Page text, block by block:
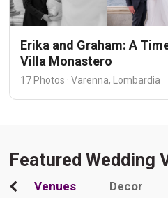
Erika and Graham: A
Villa Monastero
17 Photos · Varenna, Lombardia
Featured Wedding
Venues Decor